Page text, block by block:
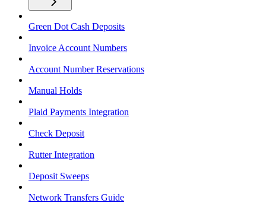
Green Dot Cash Deposits
Invoice Account Numbers
Account Number Reservations
Manual Holds
Plaid Payments Integration
Check Deposit
Rutter Integration
Deposit Sweeps
Network Transfers Guide